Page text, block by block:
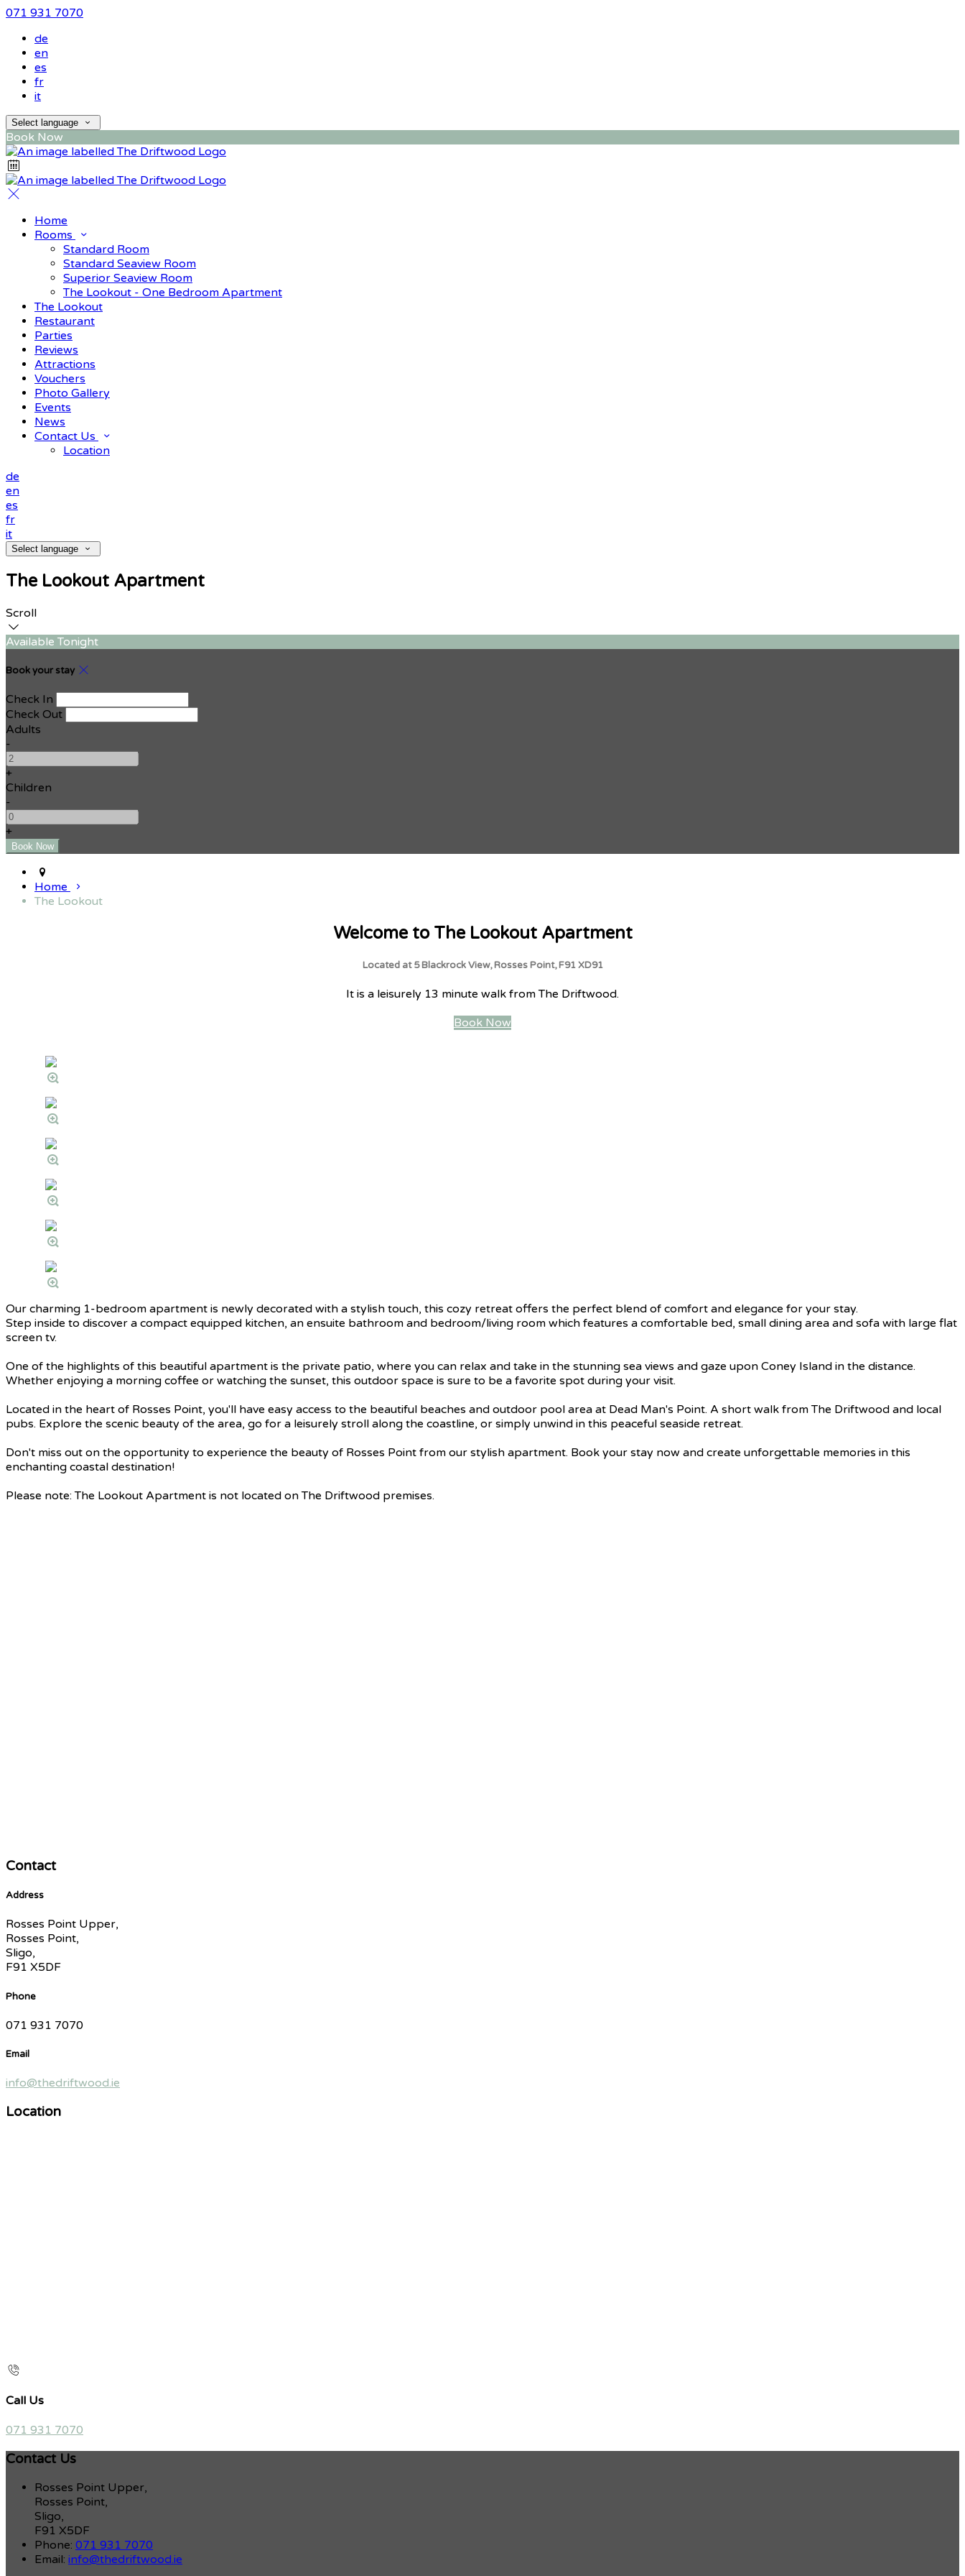
071 931 7070
de
en
es
fr
it
Select language
Book Now
Home
Rooms
Standard Room
Standard Seaview Room
Superior Seaview Room
The Lookout - One Bedroom Apartment
The Lookout
Restaurant
Parties
Reviews
Attractions
Vouchers
Photo Gallery
Events
News
Contact Us
Location
de
en
es
fr
it
Select language
The Lookout Apartment
Scroll
Available Tonight
Book your stay
Check In
Check Out
Adults
-
+
Children
-
+
Home
The Lookout
Welcome to The Lookout Apartment
Located at 5 Blackrock View, Rosses Point, F91 XD91
It is a leisurely 13 minute walk from The Driftwood.
Book Now
Our charming 1-bedroom apartment is newly decorated with a stylish touch, this cozy retreat offers the perfect blend of comfort and elegance for your stay.
Step inside to discover a compact equipped kitchen, an ensuite bathroom and bedroom/living room which features a comfortable bed, small dining area and sofa with large flat
screen tv.
One of the highlights of this beautiful apartment is the private patio, where you can relax and take in the stunning sea views and gaze upon Coney Island in the distance.
Whether enjoying a morning coffee or watching the sunset, this outdoor space is sure to be a favorite spot during your visit.
Located in the heart of Rosses Point, you'll have easy access to the beautiful beaches and outdoor pool area at Dead Man's Point. A short walk from The Driftwood and local
pubs. Explore the scenic beauty of the area, go for a leisurely stroll along the coastline, or simply unwind in this peaceful seaside retreat.
Don't miss out on the opportunity to experience the beauty of Rosses Point from our stylish apartment. Book your stay now and create unforgettable memories in this
enchanting coastal destination!
Please note: The Lookout Apartment is not located on The Driftwood premises.
Contact
Address
Rosses Point Upper,
Rosses Point,
Sligo,
F91 X5DF
Phone
071 931 7070
Email
info@thedriftwood.ie
Location
Call Us
071 931 7070
Contact Us
Rosses Point Upper,
Rosses Point,
Sligo,
F91 X5DF
Phone: 071 931 7070
Email: info@thedriftwood.ie